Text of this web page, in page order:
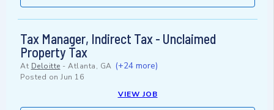
Tax Manager, Indirect Tax - Unclaimed
Property Tax
At Deloitte - Atlanta, GA (+24 more)
Posted on Jun 16
VIEW JOB